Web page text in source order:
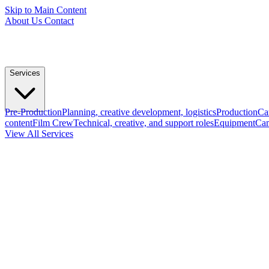
Skip to Main Content
About Us Contact
Services
Pre-ProductionPlanning, creative development, logisticsProduction
contentFilm CrewTechnical, creative, and support rolesEquipment
View All Services